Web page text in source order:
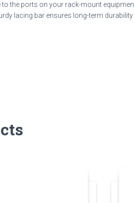
the ports on your rack-mount
lacing bar ensures long-term